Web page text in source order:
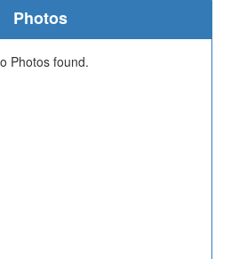
Photos
Photos found.